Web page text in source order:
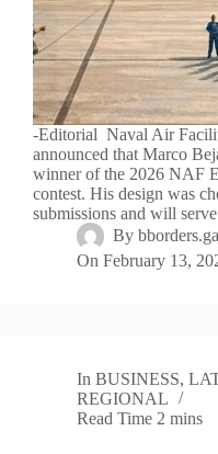
-Editorial Naval Air
announced that Marco
winner of the 2026 NAF
contest. His design was
submissions and will
By
On February 13,
In BUSINESS,
REGIONAL
Read Time 2 mins